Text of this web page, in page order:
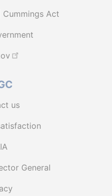
Cummings Act
us
General